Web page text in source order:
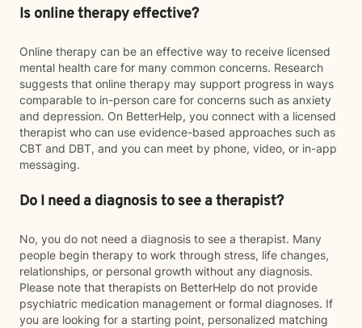
Is online therapy effective?
Online therapy can be an effective way to receive licensed
mental health care for many common concerns. Research
suggests that online therapy may support progress in ways
comparable to in-person care for concerns such as anxiety
and depression. On BetterHelp, you connect with a licensed
therapist who can use evidence-based approaches such as
CBT and DBT, and you can meet by phone, video, or in-app
messaging.
Do I need a diagnosis to see a therapist?
No, you do not need a diagnosis to see a therapist. Many
people begin therapy to work through stress, life changes,
relationships, or personal growth without any diagnosis.
Please note that therapists on BetterHelp do not provide
psychiatric medication management or formal diagnoses. If
you are looking for a starting point, personalized matching